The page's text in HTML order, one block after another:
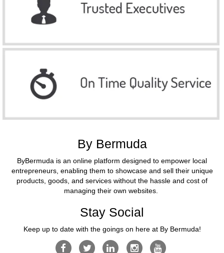
By Bermuda
ByBermuda is an online platform designed to empower local
entrepreneurs, enabling them to showcase and sell their unique
products, goods, and services without the hassle and cost of
managing their own websites.
Stay Social
Keep up to date with the goings on here at By Bermuda!